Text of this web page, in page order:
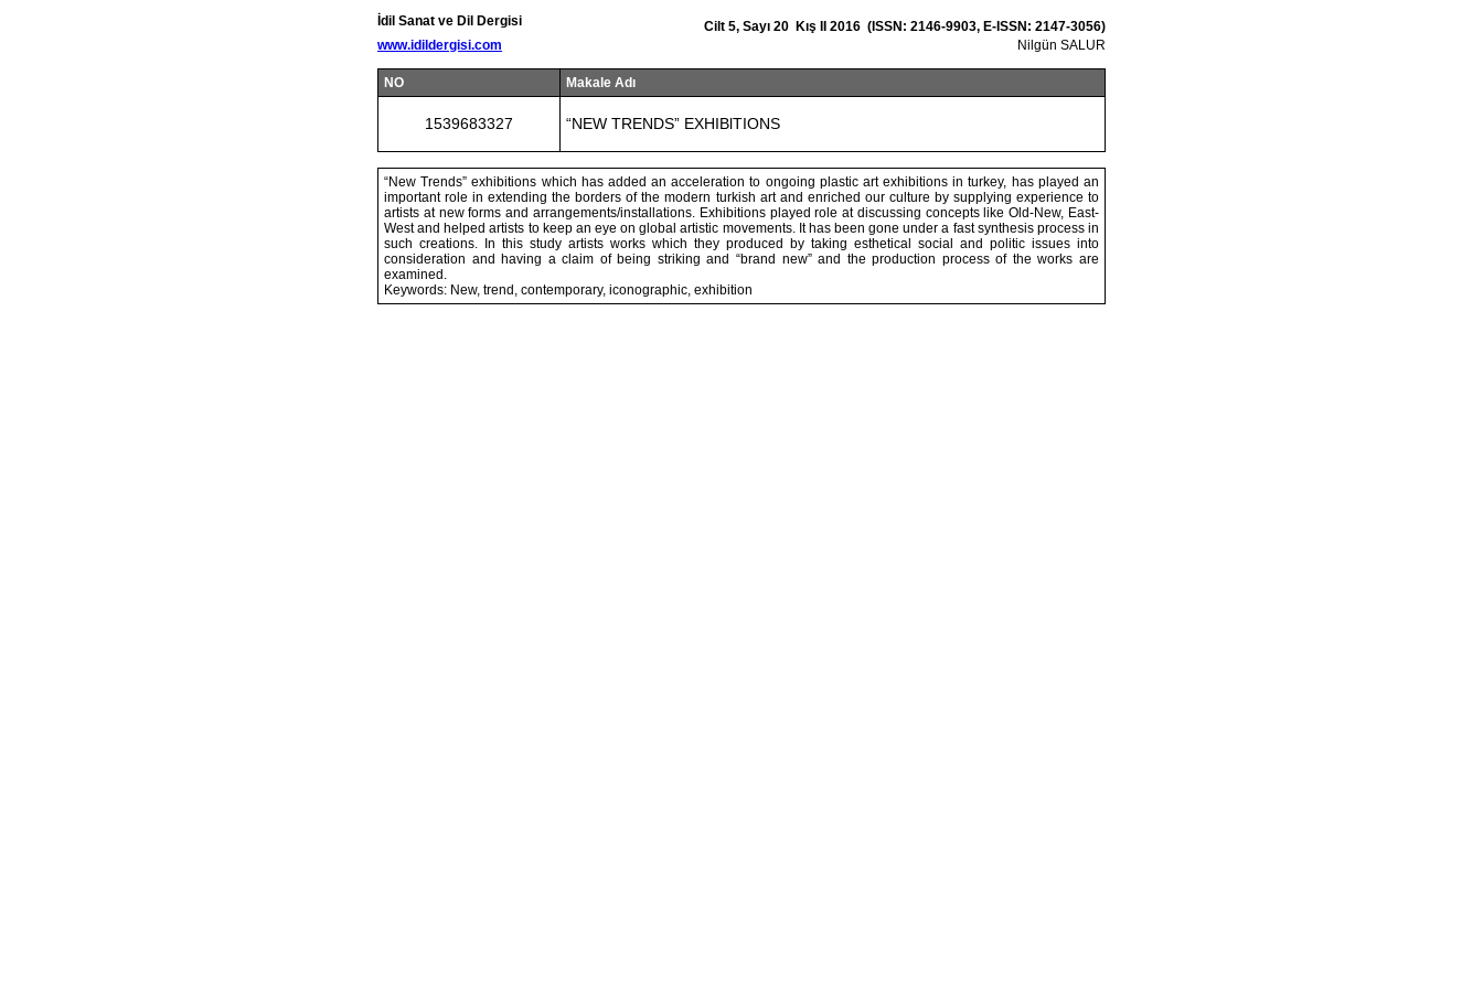
İdil Sanat ve Dil Dergisi
www.idildergisi.com
Cilt 5, Sayı 20 Kış II 2016 (ISSN: 2146-9903, E-ISSN: 2147-3056)
Nilgün SALUR
NO Makale Adı
1539683327 “NEW TRENDS” EXHIBlTIONS
“New Trends” exhibitions which has added an acceleration to ongoing plastic art exhibitions in turkey, has played an
important role in extending the borders of the modern turkish art and enriched our culture by supplying experience to
artists at new forms and arrangements/installations. Exhibitions played role at discussing concepts like Old-New, East-
West and helped artists to keep an eye on global artistic movements. It has been gone under a fast synthesis process in
such creations. In this study artists works which they produced by taking esthetical social and politic issues into
consideration and having a claim of being striking and “brand new” and the production process of the works are
examined.
Keywords: New, trend, contemporary, iconographic, exhibition